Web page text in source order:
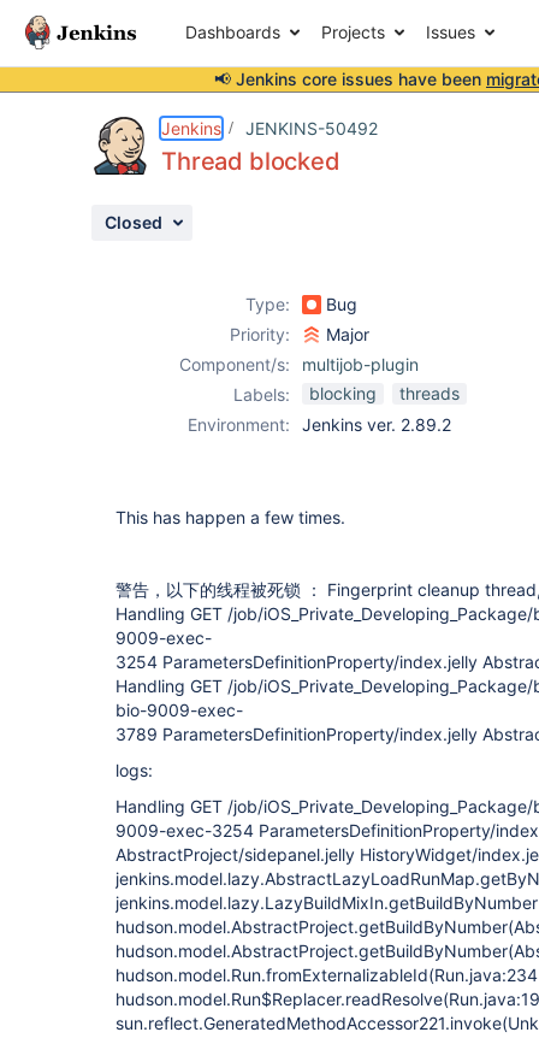
Dashboards Projects Issues
📢 Jenkins core issues have been
Jenkins JENKINS-50492
Thread blocked
Closed
Type:
Bug
Priority:
Major
Component/s:
multijob-plugin
Labels:
blocking
threads
Environment:
Jenkins ver. 2.89.2
This has happen a few times.
警告，以下的线程被死锁 ： Fingerprint cleanup
Handling GET /job/
9009-exec-
3254 ParametersDefinitionProperty/index.jelly
Handling GET /job/
bio-9009-exec-
3789 ParametersDefinitionProperty/index.jelly
logs:
Handling GET /job/
9009-exec-3254 ParametersDefinitionProperty/
AbstractProject/sidepanel.jelly HistoryWidget/